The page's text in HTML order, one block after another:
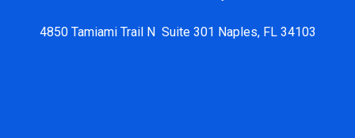
4850 Tamiami Trail N Suite 301 Naples, FL 34103